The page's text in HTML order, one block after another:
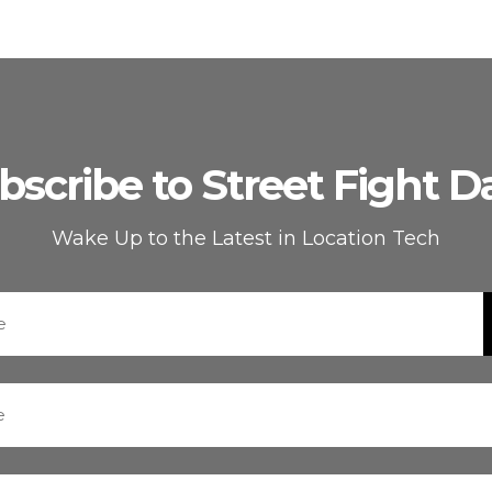
to Street Fight
Wake Up to the Latest in Location Tech